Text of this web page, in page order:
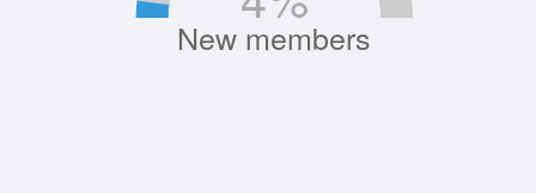
New members